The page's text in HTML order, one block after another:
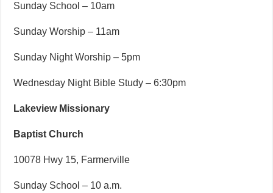
Sunday School – 10am
Sunday Worship – 11am
Sunday Night Worship – 5pm
Wednesday Night Bible Study – 6:30pm
Lakeview Missionary
Baptist Church
10078 Hwy 15, Farmerville
Sunday School – 10 a.m.